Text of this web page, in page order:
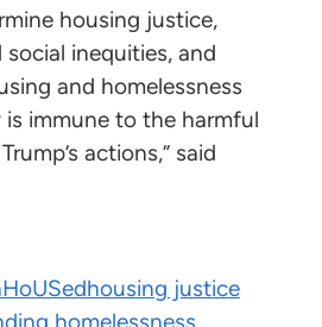
housing justice,
inequities, and
and homelessness
immune to the harmful
actions,” said
HoUSedhousing justice